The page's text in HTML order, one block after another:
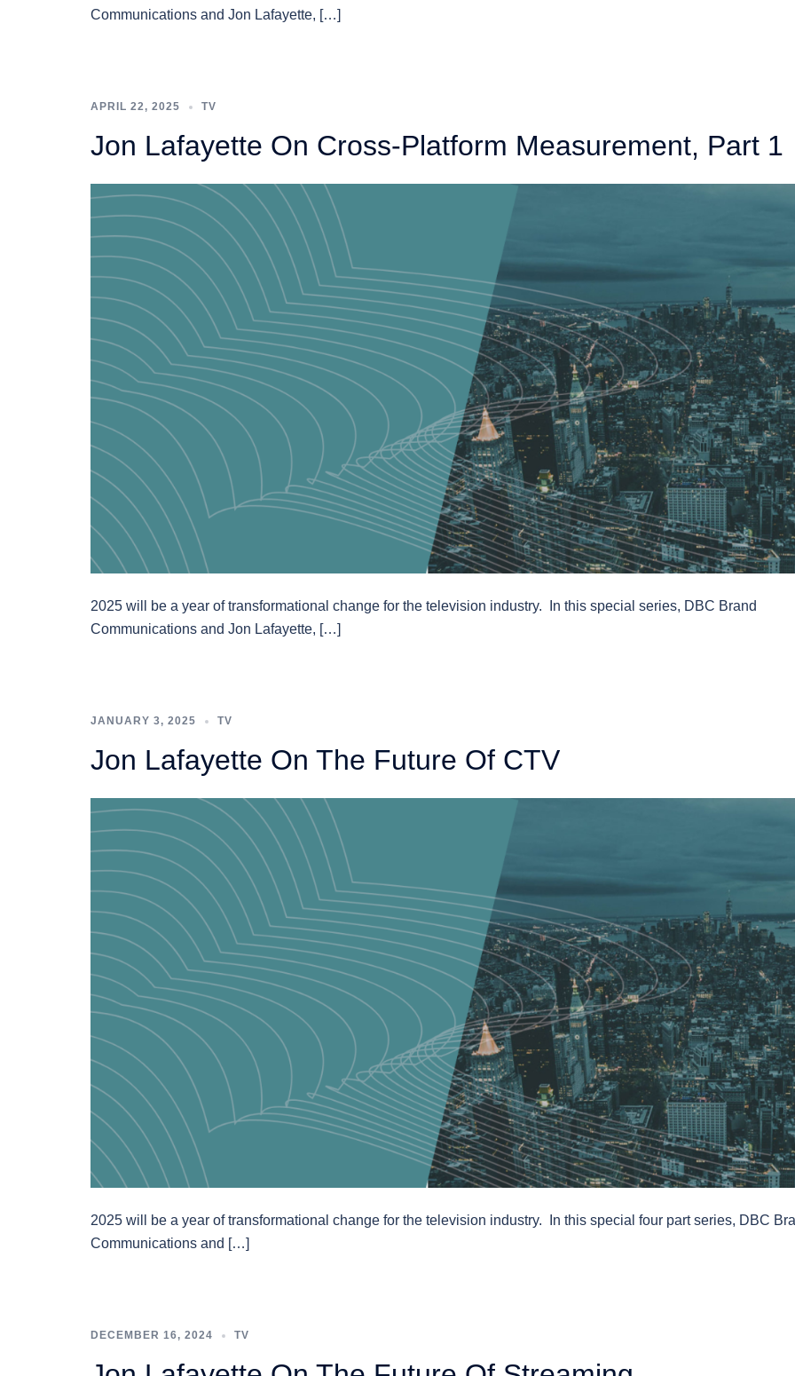
Communications and Jon Lafayette, […]
APRIL 22, 2025 TV
Jon Lafayette On Cross-Platform Measurement, Part 1
2025 will be a year of transformational change for the television industry. In this special series, DBC Brand
Communications and Jon Lafayette, […]
JANUARY 3, 2025 TV
Jon Lafayette On The Future Of CTV
2025 will be a year of transformational change for the television industry. In this special four part series, DBC
Communications and […]
DECEMBER 16, 2024 TV